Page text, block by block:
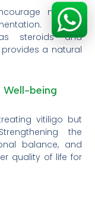
melanin
Unlike
steroids and
a natural
Well-being
vitiligo but
the
balance, and
quality of life for